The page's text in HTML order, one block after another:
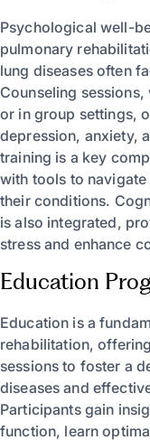
Psychological well-
pulmonary
lung diseases often
Counseling
or in group settings,
depression, anxiety,
training is a key
with tools to
their conditions.
is also integrated,
stress and enhance
Education
Education is a
rehabilitation,
sessions to foster a
diseases and
Participants gain
function, learn